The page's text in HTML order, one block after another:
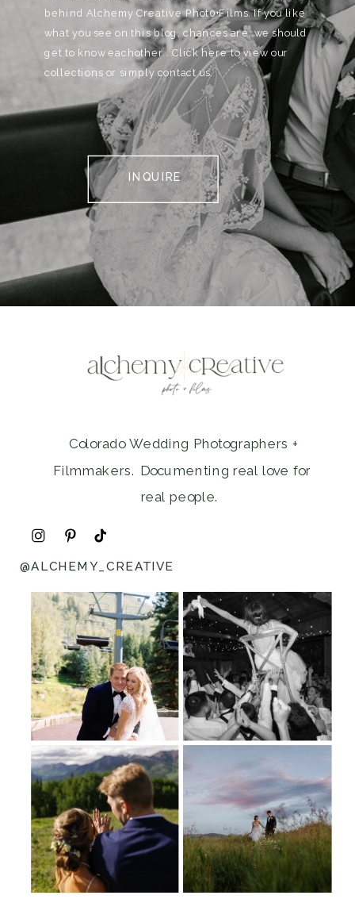
behind Alchemy Creative Phot0+Films. If you like
what you see on this blog, chances are, we should
get to know eachother . Click here to view our
collections or simply contact us.
INQUIRE
Colorado Wedding Photographers +
Filmmakers. Documenting real love for
real people.
@ALCHEMY_CREATIVE